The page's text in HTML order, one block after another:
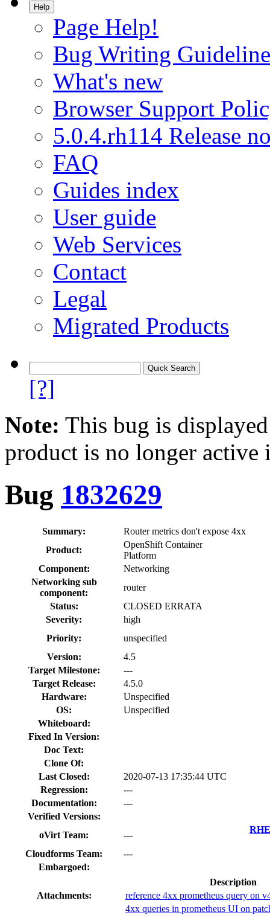
Help
Page Help!
Bug Writing
What's new
Browser Support
5.0.4.rh114 Release
FAQ
Guides index
User guide
Web Services
Contact
Legal
Migrated Products
[?]
Note: This bug is
product is no longer
Bug 1832629
Summary:
Router metrics don't expose 4xx
Product:
OpenShift Container
Platform
Component:
Networking
Networking sub
component:
router
Status:
CLOSED ERRATA
Severity:
high
Priority:
unspecified
Version:
4.5
Target Milestone:
---
Target Release:
4.5.0
Hardware:
Unspecified
OS:
Unspecified
Whiteboard:
Fixed In Version:
Doc Text:
Clone Of:
Last Closed:
2020-07-13 17:35:44 UTC
Regression:
---
Documentation:
---
Verified Versions:
oVirt Team:
---
Cloudforms Team:
---
Embargoed:
Attachments:
Description
reference 4xx prometheus query on
4xx queries in prometheus UI on